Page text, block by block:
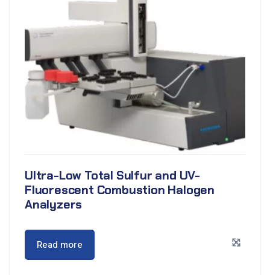
Ultra-Low Total Sulfur and UV-
Fluorescent Combustion Halogen
Analyzers
Read more